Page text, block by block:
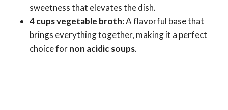
sweetness that elevates the dish.
4 cups vegetable broth:A flavorful base that
brings everything together, making it a perfect
choice fornon acidic soups.